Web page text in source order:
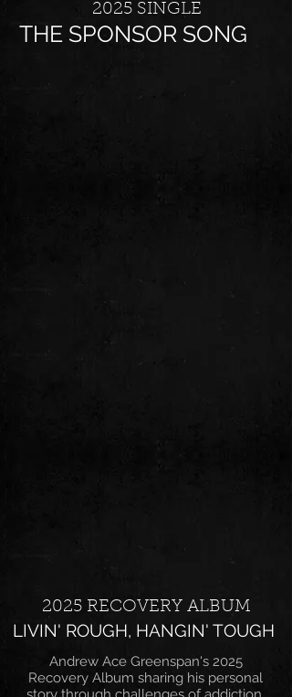
2025 SINGLE
THE SPONSOR SONG
2025 RECOVERY ALBUM
LIVIN' ROUGH, HANGIN' TOUGH
Andrew Ace Greenspan's 2025
Recovery Album sharing his personal